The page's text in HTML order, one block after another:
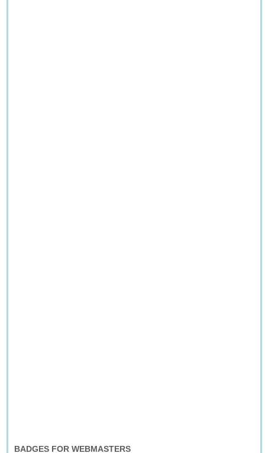
BADGES FOR WEBMASTERS